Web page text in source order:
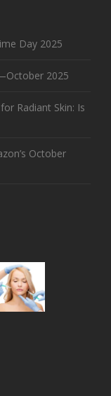
Day 2025
2025
Radiant Skin: Is
October